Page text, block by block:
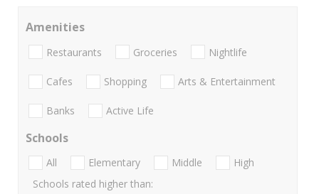
Amenities
Restaurants Groceries Nightlife
Cafes Shopping Arts & Entertainment
Banks Active Life
Schools
All Elementary Middle
High
Schools rated higher than: